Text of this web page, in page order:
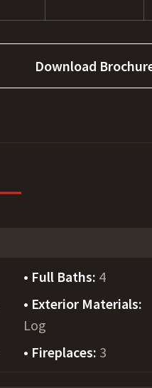
Download
Full Baths: 4
Exterior Materials:
Log
Fireplaces: 3